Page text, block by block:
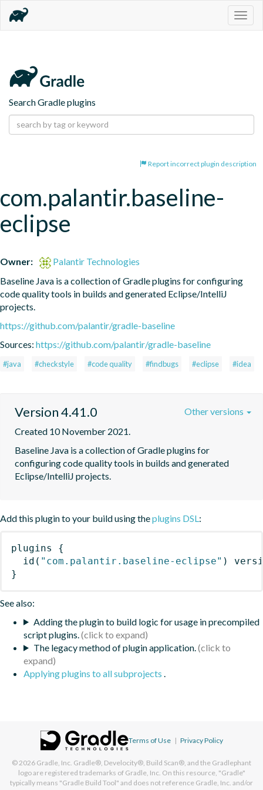
Search Gradle plugins
Report incorrect plugin description
com.palantir.baseline-
eclipse
Owner:
Palantir Technologies
Baseline Java is a collection of Gradle plugins for configuring
code quality tools in builds and generated Eclipse/IntelliJ
projects.
https://github.com/palantir/gradle-baseline
Sources: https://github.com/palantir/gradle-baseline
#java #checkstyle #code quality #findbugs #eclipse #idea
Version 4.41.0
Created 10 November 2021.
Baseline Java is a collection of Gradle plugins for
configuring code quality tools in builds and generated
Eclipse/IntelliJ projects.
Other versions
Add this plugin to your build using theplugins DSL:
plugins
{
id ( "com.palantir.baseline-eclipse" )
}
See also:
Adding the plugin to build logic for usage in precompiled
script plugins.
The legacy method of plugin application.
Applying plugins to all subprojects .
Terms of Use | Privacy Policy
© 2026 Gradle, Inc. Gradle®, Develocity®, Build Scan®, and the Gradlephant
logo are registered trademarks of Gradle, Inc. On this resource, "Gradle"
typically means "Gradle Build Tool" and does not reference Gradle, Inc. and/or